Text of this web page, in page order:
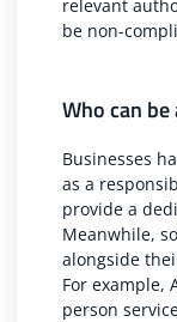
relevant
be non-
Who can
Businesses
as a
provide a
Meanwhile,
alongside
For example,
person